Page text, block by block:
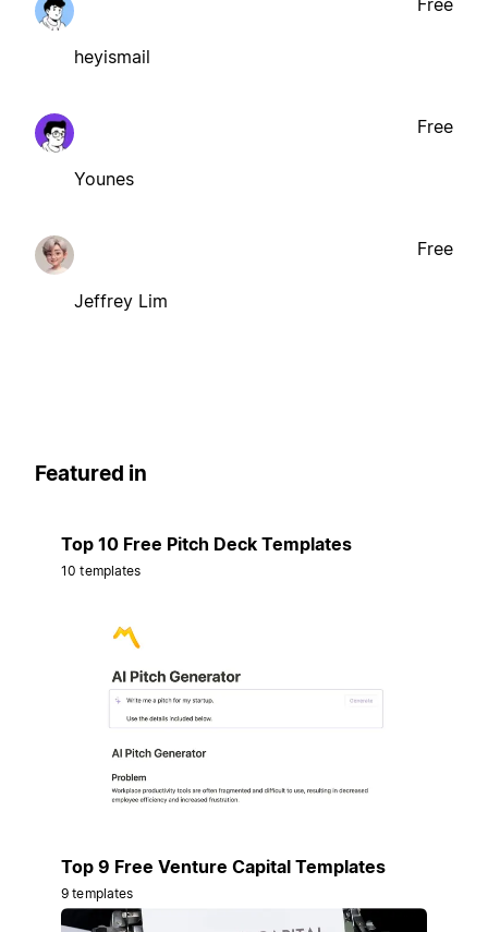
heyismail
Younes
Free
Jeffrey Lim
Free
Featured in
Top 10 Free Pitch Deck Templates
10 templates
Top 9 Free Venture Capital Templates
9 templates